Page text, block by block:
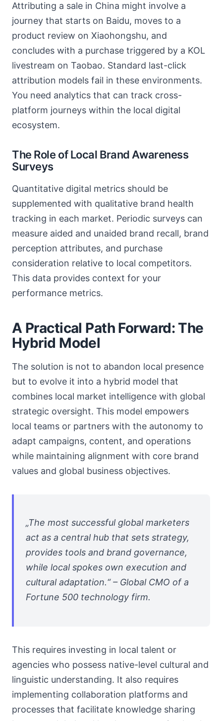
Attributing a sale in China might involve a
journey that starts on Baidu, moves to a
product review on Xiaohongshu, and
concludes with a purchase triggered by a KOL
livestream on Taobao. Standard last-click
attribution models fail in these environments.
You need analytics that can track cross-
platform journeys within the local digital
ecosystem.
The Role of Local Brand Awareness
Surveys
Quantitative digital metrics should be
supplemented with qualitative brand health
tracking in each market. Periodic surveys can
measure aided and unaided brand recall, brand
perception attributes, and purchase
consideration relative to local competitors.
This data provides context for your
performance metrics.
A Practical Path Forward: The
Hybrid Model
The solution is not to abandon local presence
but to evolve it into a hybrid model that
combines local market intelligence with global
strategic oversight. This model empowers
local teams or partners with the autonomy to
adapt campaigns, content, and operations
while maintaining alignment with core brand
values and global business objectives.
„The most successful global marketers
act as a central hub that sets strategy,
provides tools and brand governance,
while local spokes own execution and
cultural adaptation.“ – Global CMO of a
Fortune 500 technology firm.
This requires investing in local talent or
agencies who possess native-level cultural and
linguistic understanding. It also requires
implementing collaboration platforms and
processes that facilitate knowledge sharing